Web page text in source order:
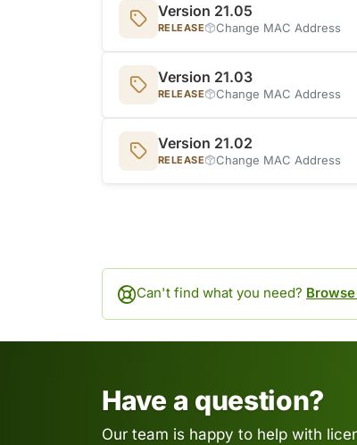
Version 21.05
RELEASE Change MAC Address
Version 21.03
RELEASE Change MAC Address
Version 21.02
RELEASE Change MAC Address
Can't find what you need?
Have a question?
Our team is happy to help with